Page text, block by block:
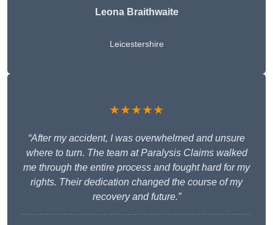
Leona Braithwaite
Leicestershire
★★★★★
“After my accident, I was overwhelmed and unsure
where to turn. The team at Paralysis Claims walked
me through the entire process and fought hard for my
rights. Their dedication changed the course of my
recovery and future.”